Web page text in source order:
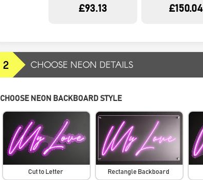
£93.13 £150.04
2 CHOOSE NEON DETAILS
CHOOSE NEON BACKBOARD STYLE
Cut to Letter Rectangle Backboard